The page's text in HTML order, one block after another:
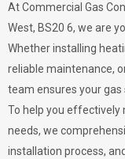
At Commercial Gas
West, BS20 6, we are
Whether installing
reliable maintenance,
team ensures your
To help you effectively
needs, we
installation process,